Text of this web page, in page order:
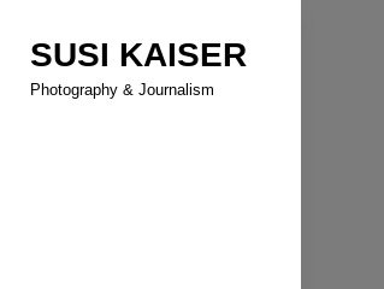
content
SUSI KAISER
Photography & Journalism